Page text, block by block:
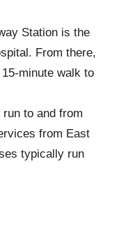
Station is the
From there,
minute walk to
to and from
from East
typically run